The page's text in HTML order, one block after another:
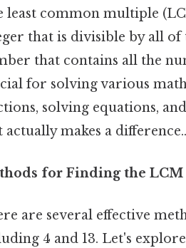
least common multiple
that is divisible by all of
that contains all the
for solving various
solving equations,
actually makes a difference..
for Finding the LCM
are several effective
4 and 13. Let's